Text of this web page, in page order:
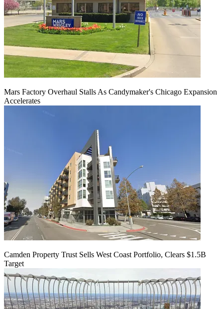
Mars Factory Overhaul Stalls As Candymaker's Chicago Expansion
Accelerates
Camden Property Trust Sells West Coast Portfolio, Clears $1.5B
Target